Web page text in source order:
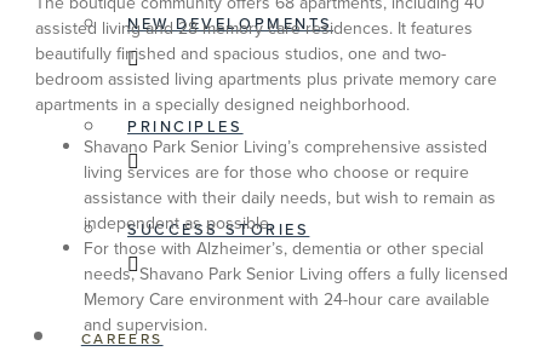
NEW DEVELOPMENTS
PRINCIPLES
SUCCESS STORIES
CAREERS
assisted living and 28 memory care residences. It features
beautifully finished and spacious studios, one and two-
bedroom assisted living apartments plus private memory care
apartments in a specially designed neighborhood.
Shavano Park Senior Living’s comprehensive assisted
living services are for those who choose or require
assistance with their daily needs, but wish to remain as
independent as possible.
For those with Alzheimer’s, dementia or other special
needs, Shavano Park Senior Living offers a fully licensed
Memory Care environment with 24-hour care available
and supervision.